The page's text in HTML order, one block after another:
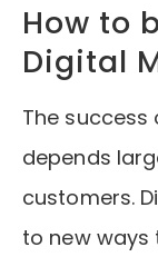
How to
Digital
The
depends
customers.
to new